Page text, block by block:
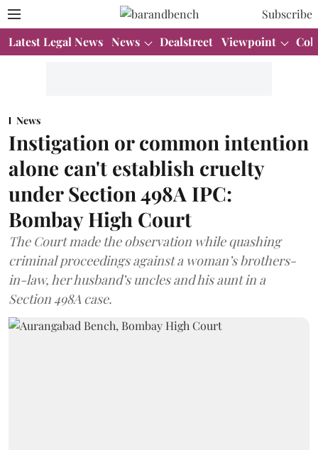
Subscribe
Latest Legal News News Dealstreet Viewpoint
News
Instigation or common intention
alone can't establish cruelty
under Section 498A IPC:
Bombay High Court
The Court made the observation while quashing
criminal proceedings against a woman’s brothers-
in-law, her husband’s uncles and his aunt in a
Section 498A case.